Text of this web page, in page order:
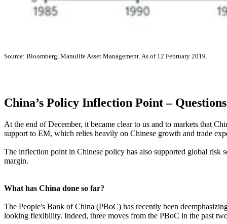
Source: Bloomberg, Manulife Asset Management. As of 12 February 2019.
China’s Policy Inflection Point –
At the end of December, it became clear to us and to markets that
support to EM, which relies heavily on Chinese growth and trade
The inflection point in Chinese policy has also supported global risk
margin.
What has China done so far?
The People's Bank of China (PBoC) has recently been
looking flexibility. Indeed, three moves from the PBoC in the past